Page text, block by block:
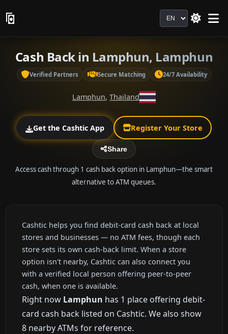
Language
Cash Back in Lamphun, Lamphun
Verified Partners Secure Matching 24/7 Availability
Lamphun, Thailand
Get the Cashtic App Register Your Store
Share
Access cash through 1 cash back option in Lamphun—the smart
alternative to ATM queues.
Cashtic helps you find debit-card cash back at local
stores and businesses — no ATM fees, though each
store sets its own cash-back limit. When a store
option isn't nearby, Cashtic can also connect you
with a verified local person offering peer-to-peer
cash, when one is available.
Right now Lamphun has 1 place offering debit-
card cash back listed on Cashtic. We also show
8 nearby ATMs for reference.